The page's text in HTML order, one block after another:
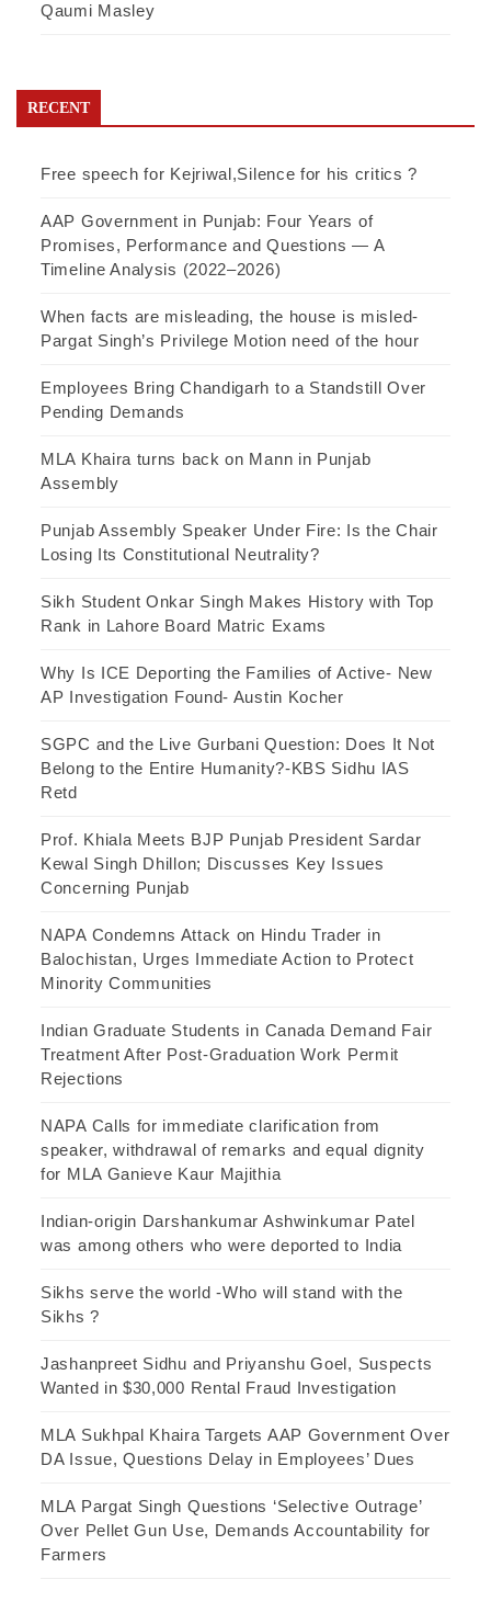
Qaumi Masley
RECENT
Free speech for Kejriwal,Silence for his critics ?
AAP Government in Punjab: Four Years of
Promises, Performance and Questions — A
Timeline Analysis (2022–2026)
When facts are misleading, the house is misled-
Pargat Singh’s Privilege Motion need of the hour
Employees Bring Chandigarh to a Standstill Over
Pending Demands
MLA Khaira turns back on Mann in Punjab
Assembly
Punjab Assembly Speaker Under Fire: Is the Chair
Losing Its Constitutional Neutrality?
Sikh Student Onkar Singh Makes History with Top
Rank in Lahore Board Matric Exams
Why Is ICE Deporting the Families of Active- New
AP Investigation Found- Austin Kocher
SGPC and the Live Gurbani Question: Does It Not
Belong to the Entire Humanity?-KBS Sidhu IAS
Retd
Prof. Khiala Meets BJP Punjab President Sardar
Kewal Singh Dhillon; Discusses Key Issues
Concerning Punjab
NAPA Condemns Attack on Hindu Trader in
Balochistan, Urges Immediate Action to Protect
Minority Communities
Indian Graduate Students in Canada Demand Fair
Treatment After Post-Graduation Work Permit
Rejections
NAPA Calls for immediate clarification from
speaker, withdrawal of remarks and equal dignity
for MLA Ganieve Kaur Majithia
Indian-origin Darshankumar Ashwinkumar Patel
was among others who were deported to India
Sikhs serve the world -Who will stand with the
Sikhs ?
Jashanpreet Sidhu and Priyanshu Goel, Suspects
Wanted in $30,000 Rental Fraud Investigation
MLA Sukhpal Khaira Targets AAP Government Over
DA Issue, Questions Delay in Employees’ Dues
MLA Pargat Singh Questions ‘Selective Outrage’
Over Pellet Gun Use, Demands Accountability for
Farmers